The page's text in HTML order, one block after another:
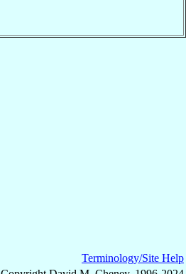
Terminology/Site Help